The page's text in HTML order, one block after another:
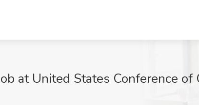
at United States Conference